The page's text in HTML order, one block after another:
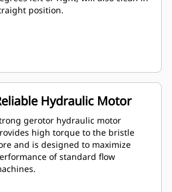
position.
Hydraulic Motor
gerotor hydraulic motor
high torque to the bristle
and is designed to maximize
of standard flow